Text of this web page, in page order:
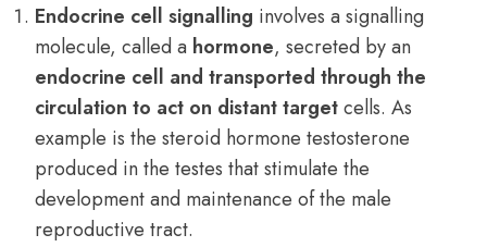
Endocrine cell signalling involves a signalling
molecule, called a hormone, secreted by an
endocrine cell and transported through the
circulation to act on distant targetcells. As
example is the steroid hormone testosterone
produced in the testes that stimulate the
development and maintenance of the male
reproductive tract.